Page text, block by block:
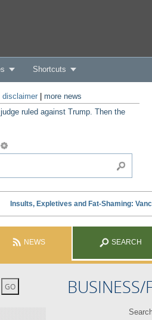
Shortcuts
disclaimer| more news
ruled against Trump. Then the
NEWS SEARCH
BUSINESS/